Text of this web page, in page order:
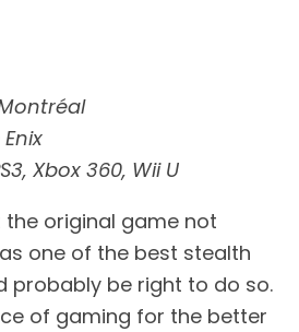
Xbox 360, Wii U
the original game not
one of the best stealth
probably be right to do so.
of gaming for the better